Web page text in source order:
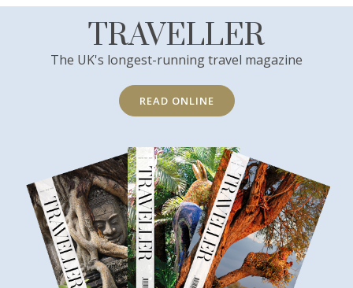
TRAVELLER
The UK's longest-running travel magazine
READ ONLINE